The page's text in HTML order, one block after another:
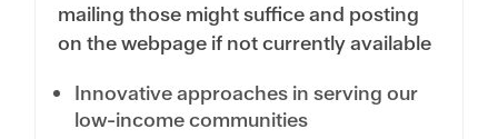
mailing those might suffice and posting
on the webpage if not currently available
Innovative approaches in serving our
low-income communities